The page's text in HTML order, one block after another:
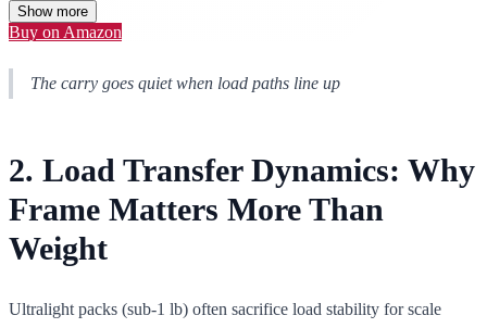
Show more
Buy on Amazon
The carry goes quiet when load paths line up
2. Load Transfer Dynamics: Why
Frame Matters More Than
Weight
Ultralight packs (sub-1 lb) often sacrifice load stability for scale